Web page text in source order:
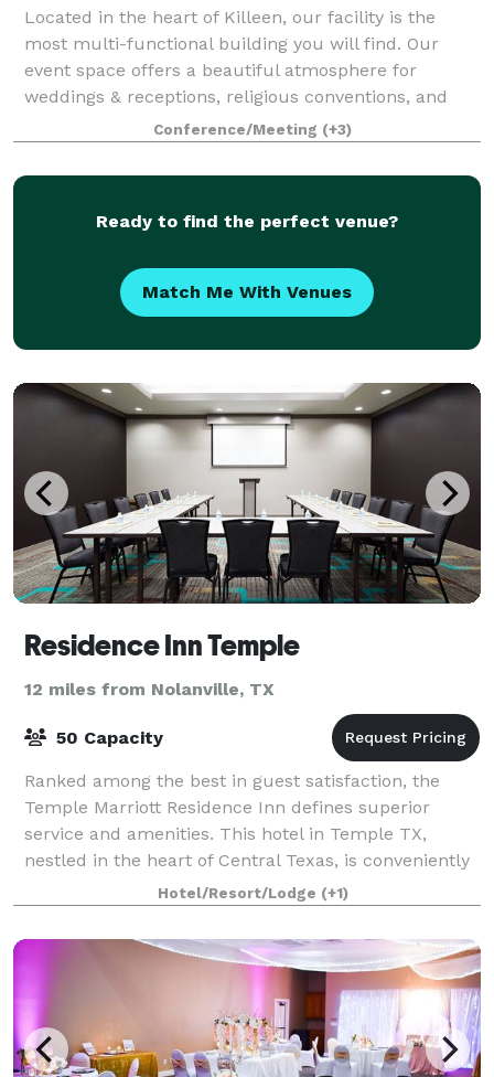
Located in the heart of Killeen, our facility is the
most multi-functional building you will find. Our
event space offers a beautiful atmosphere for
weddings & receptions, religious conventions, and
even corporate seminars. With seating in
Conference/Meeting (+3)
Ready to find the perfect venue?
Match Me With Venues
Residence Inn Temple
12 miles from Nolanville, TX
50 Capacity
Ranked among the best in guest satisfaction, the
Temple Marriott Residence Inn defines superior
service and amenities. This hotel in Temple TX,
nestled in the heart of Central Texas, is conveniently
located just minutes from the City of Bel
Hotel/Resort/Lodge (+1)